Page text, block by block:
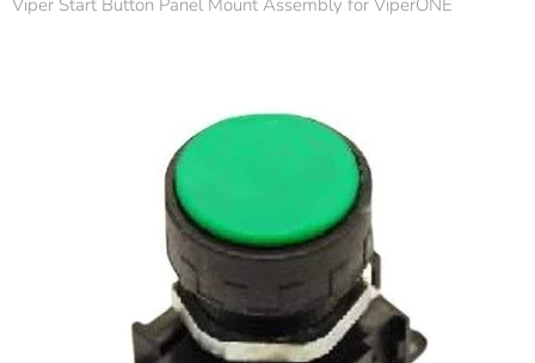
Viper Start Button Panel Mount Assembly for ViperONE